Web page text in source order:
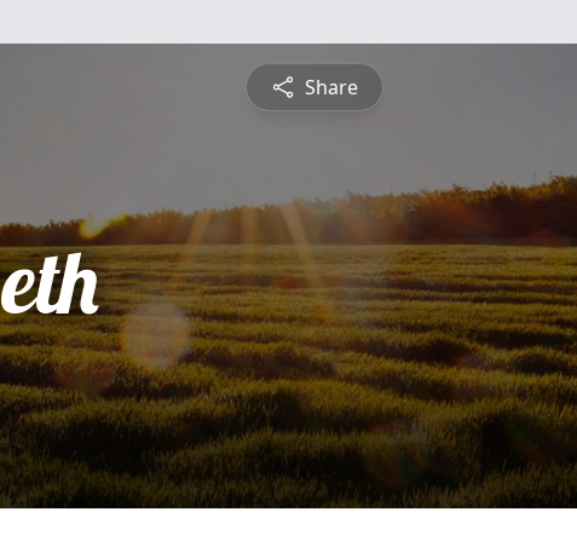
Share